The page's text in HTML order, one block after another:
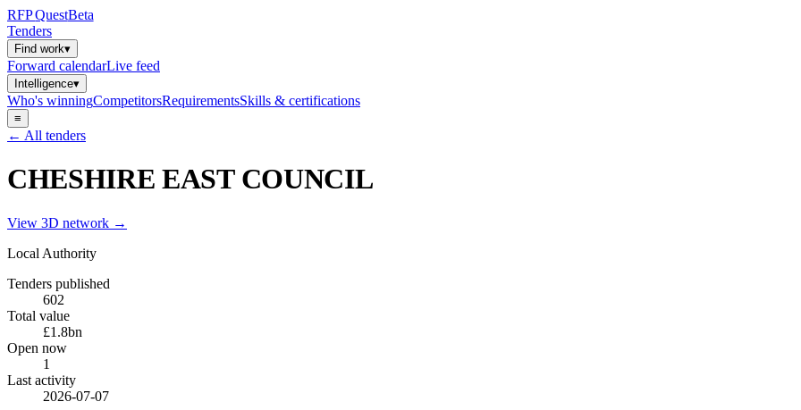
RFPQuestBeta
Tenders
Find work▾
Forward calendarLive feed
Intelligence▾
Who's winningCompetitorsRequirementsSkills & certifications
≡
← All tenders
CHESHIRE EAST COUNCIL
View 3D network →
Local Authority
Tenders published
602
Total value
£1.8bn
Open now
1
Last activity
2026-07-07